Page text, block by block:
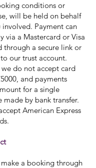
conditions or
will be held on behalf
involved. Payment can
via a Mastercard or Visa
a secure link or
our trust account.
do not accept card
and payments
for a single
made by bank transfer.
American Express
a booking through